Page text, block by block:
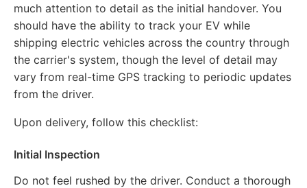
much attention to detail as the initial handover. You
should have the ability to track your EV while
shipping electric vehicles across the country through
the carrier's system, though the level of detail may
vary from real-time GPS tracking to periodic updates
from the driver.
Upon delivery, follow this checklist:
Initial Inspection
Do not feel rushed by the driver. Conduct a thorough